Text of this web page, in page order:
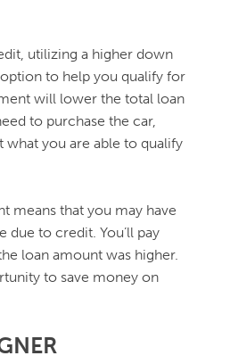
utilizing a higher down
to help you qualify for
will lower the total loan
to purchase the car,
you are able to qualify
means that you may have
due to credit. You’ll pay
loan amount was higher.
to save money on